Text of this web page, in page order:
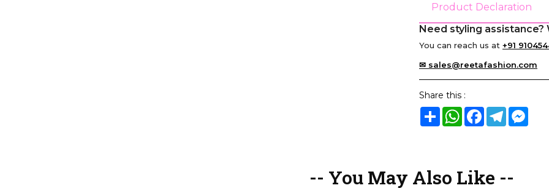
Product Declaration
Need styling assistance?
You can reach us at +91
✉ sales@reetafashion.com
Share this :
ShareWhatsApp
Facebook
Telegram
-- You May Also Like --